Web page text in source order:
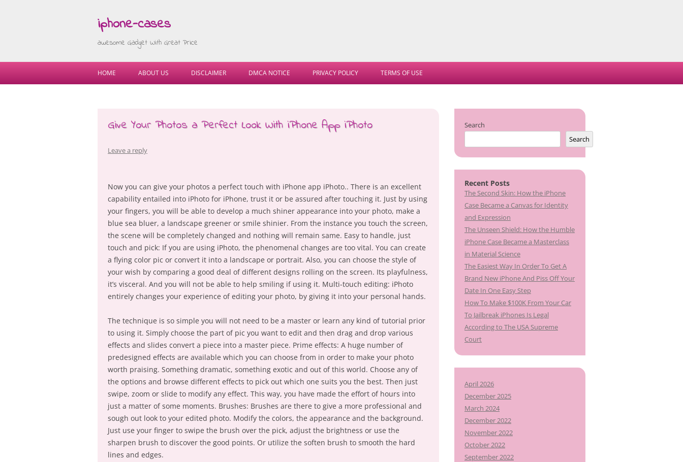
iphone-cases
awesome Gadget With Great Price
Skip
to
HOME ABOUT US DISCLAIMER DMCA NOTICE PRIVACY POLICY TERMS OF USE
Give Your Photos a Perfect Look With iPhone App iPhoto
Leave a reply
Now you can give your photos a perfect touch with iPhone app iPhoto.. There is an excellent
capability entailed into iPhoto for iPhone, trust it or be assured after touching it. Just by using
your fingers, you will be able to develop a much shiner appearance into your photo, make a
blue sea bluer, a landscape greener or smile shinier. From the instance you touch the screen,
the scene will be completely changed and nothing will remain same. Easy to handle, just
touch and pick: If you are using iPhoto, the phenomenal changes are too vital. You can create
a flying color pic or convert it into a landscape or portrait. Also, you can choose the style of
your wish by comparing a good deal of different designs rolling on the screen. Its playfulness,
it’s visceral. And you will not be able to help smiling if using it. Multi-touch editing: iPhoto
entirely changes your experience of editing your photo, by giving it into your personal hands.
The technique is so simple you will not need to be a master or learn any kind of tutorial prior
to using it. Simply choose the part of pic you want to edit and then drag and drop various
effects and slides convert a piece into a master piece. Prime effects: A huge number of
predesigned effects are available which you can choose from in order to make your photo
worth praising. Something dramatic, something exotic and out of this world. Choose any of
the options and browse different effects to pick out which one suits you the best. Then just
swipe, zoom or slide to modify any effect. This way, you have made the effort of hours into
just a matter of some moments. Brushes: Brushes are there to give a more professional and
sough out look to your edited photo. Modify the colors, the appearance and the background.
Just use your finger to swipe the brush over the pick, adjust the brightness or use the
sharpen brush to discover the good points. Or utilize the soften brush to smooth the hard
lines and edges.
Search
Search
Recent Posts
The Second Skin: How the iPhone
Case Became a Canvas for Identity
and Expression
The Unseen Shield: How the Humble
iPhone Case Became a Masterclass
in Material Science
The Easiest Way In Order To Get A
Brand New iPhone And Piss Off Your
Date In One Easy Step
How To Make $100K From Your Car
To Jailbreak iPhones Is Legal
According to The USA Supreme
Court
April 2026
December 2025
March 2024
December 2022
November 2022
October 2022
September 2022